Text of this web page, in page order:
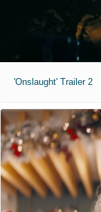
'Onslaught' Trailer 2